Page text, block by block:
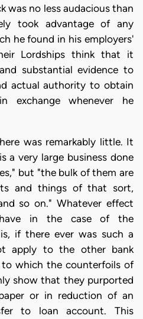
was no less audacious than
took advantage of any
he found in his employers'
Lordships think that it
substantial evidence to
actual authority to obtain
exchange whenever he
was remarkably little. It
a very large business done
but "the bulk of them are
and things of that sort,
so on." Whatever effect
in the case of the
if there ever was such a
apply to the other bank
to which the counterfoils of
show that they purported
or in reduction of an
to loan account. This